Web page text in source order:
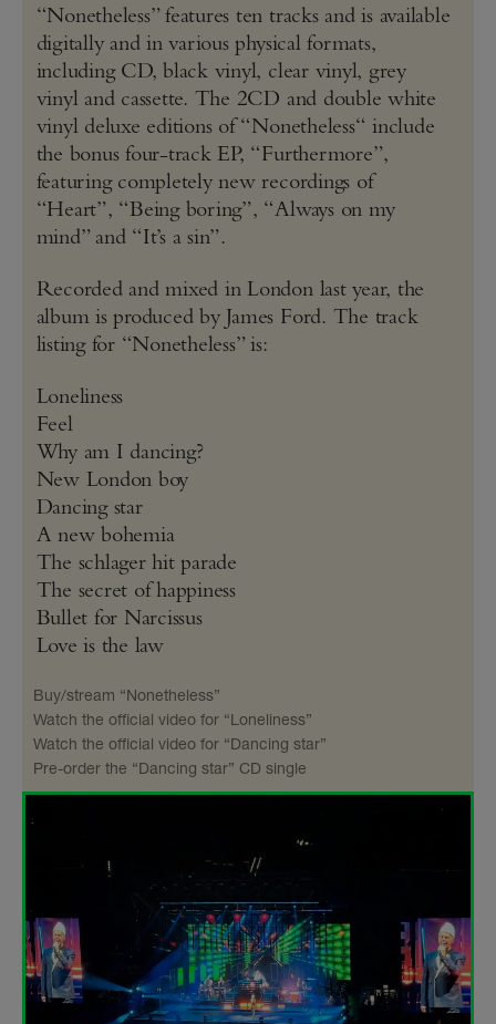
“Nonetheless” features ten tracks and is available
digitally and in various physical formats,
including CD, black vinyl, clear vinyl, grey
vinyl and cassette. The 2CD and double white
vinyl deluxe editions of “Nonetheless“ include
the bonus four-track EP, “Furthermore”,
featuring completely new recordings of
“Heart”, “Being boring”, “Always on my
mind” and “It’s a sin”.
Recorded and mixed in London last year, the
album is produced by James Ford. The track
listing for “Nonetheless” is:
Loneliness
Feel
Why am I dancing?
New London boy
Dancing star
A new bohemia
The schlager hit parade
The secret of happiness
Bullet for Narcissus
Love is the law
Buy/stream “Nonetheless”
Watch the official video for “Loneliness”
Watch the official video for “Dancing star”
Pre-order the “Dancing star” CD single